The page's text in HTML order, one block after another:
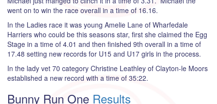
went on to win the race overall in a time of 16.16.
In the Ladies race it was young Amelie Lane of Wharfedale
Harriers who could be this seasons star, first she claimed the Egg
Stage in a time of 4.01 and then finished 9th overall in a time of
17.48 setting new records for U15 and U17 girls in the process.
In the lady vet 70 category Christine Leathley of Clayton-le Moors
established a new record with a time of 35:22.
Bunny Run One Results